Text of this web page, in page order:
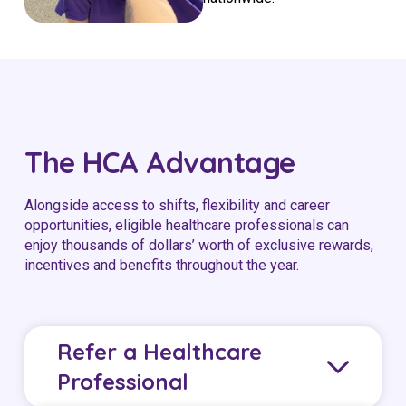
The HCA Advantage
Alongside access to shifts, flexibility and career
opportunities, eligible healthcare professionals can
enjoy thousands of dollars’ worth of exclusive rewards,
incentives and benefits throughout the year.
Refer a Healthcare
Professional